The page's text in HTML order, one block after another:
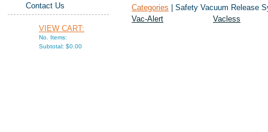
Contact Us
VIEW CART:
No. Items:
Subtotal: $0.00
Categories | Safety Vacuum Release
Vac-Alert
Vacless